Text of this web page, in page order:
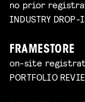
no prior
INDUSTRY DROP-
FRAMESTORE
on-site
PORTFOLIO